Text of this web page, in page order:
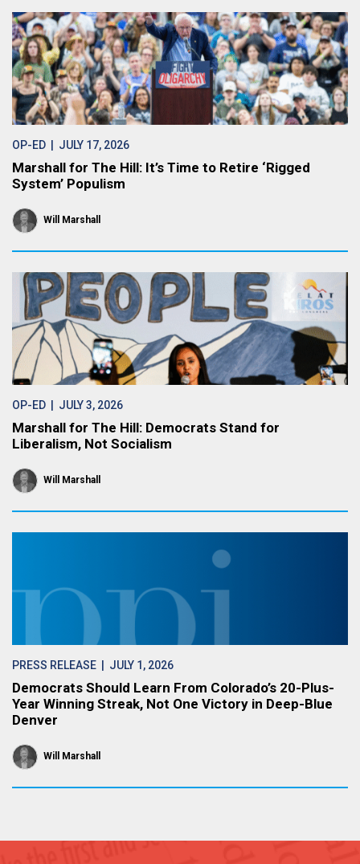
OP-ED | JULY 17, 2026
Marshall for The Hill: It’s Time to Retire ‘Rigged
System’ Populism
Will Marshall
OP-ED | JULY 3, 2026
Marshall for The Hill: Democrats Stand for
Liberalism, Not Socialism
Will Marshall
PRESS RELEASE | JULY 1, 2026
Democrats Should Learn From Colorado’s 20-Plus-
Year Winning Streak, Not One Victory in Deep-Blue
Denver
Will Marshall